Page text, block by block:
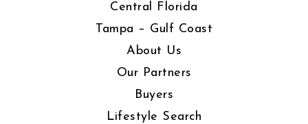
Central Florida
Tampa – Gulf Coast
About Us
Our Partners
Buyers
Lifestyle Search